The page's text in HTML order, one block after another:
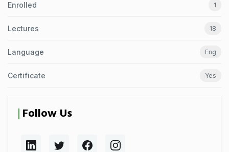
Enrolled 1
Lectures 18
Language Eng
Certificate Yes
Follow Us